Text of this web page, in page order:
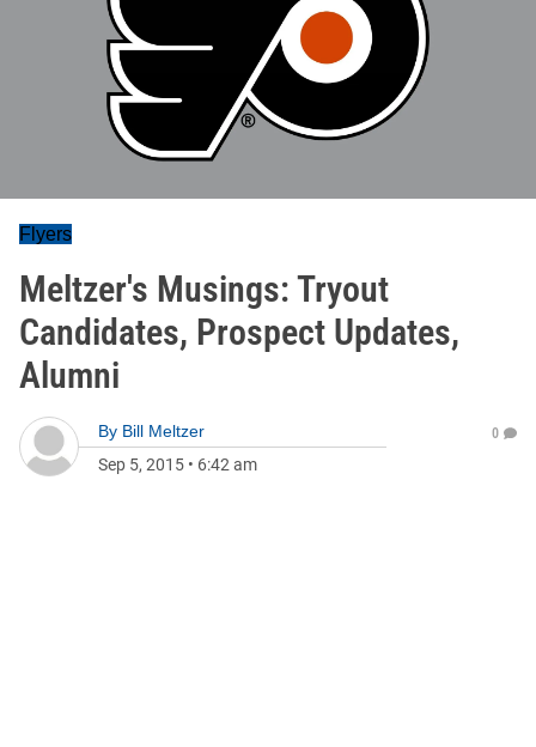
Flyers
Meltzer's Musings: Tryout
Candidates, Prospect Updates,
Alumni
By Bill Meltzer
Sep 5, 2015 • 6:42 am
0